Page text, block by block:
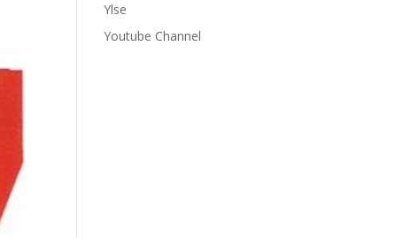
Ylse
Youtube Channel